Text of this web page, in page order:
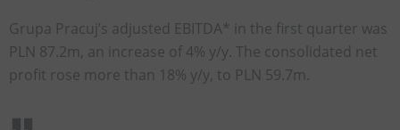
Grupa Pracuj’s adjusted EBITDA* in the first quarter was
PLN 87.2m, an increase of 4% y/y. The consolidated net
profit rose more than 18% y/y, to PLN 59.7m.